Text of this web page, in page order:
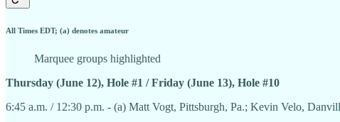
All Times EDT; (a) denotes amateur
Marquee groups highlighted
Thursday (June 12), Hole #1 / Friday (June 13), Hole #10
6:45 a.m. / 12:30 p.m. - (a) Matt Vogt, Pittsburgh, Pa.; Kevin Velo,